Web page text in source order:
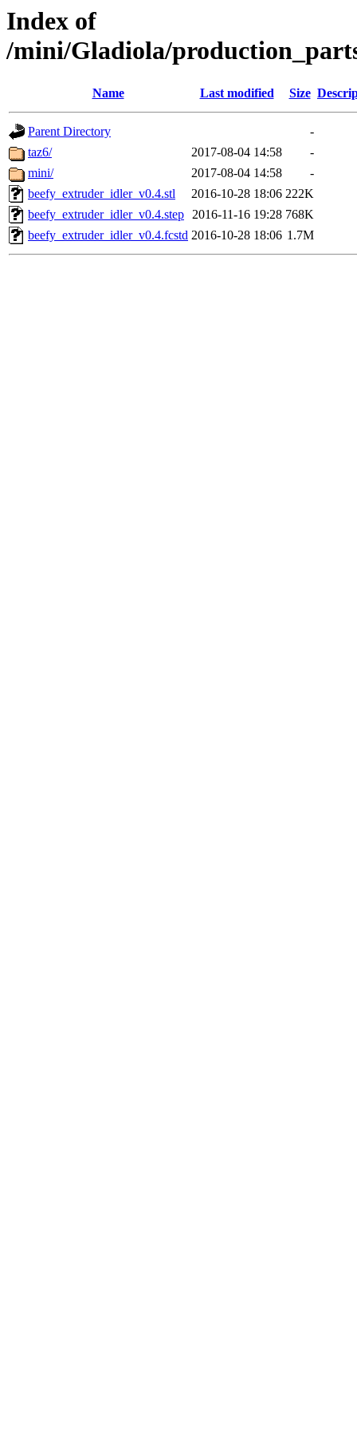
Index of
/mini/Gladiola/
Name Last modified Size
Parent Directory
-
taz6/
2017-08-04 14:58
-
mini/
2017-08-04 14:58
-
beefy_extruder_idler_v0.4.stl
2016-10-28 18:06 222K
beefy_extruder_idler_v0.4.step 2016-11-16 19:28 768K
beefy_extruder_idler_v0.4.fcstd 2016-10-28 18:06 1.7M